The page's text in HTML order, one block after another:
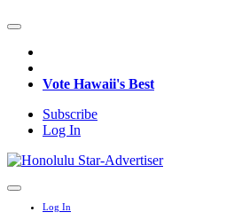
Vote Hawaii's Best
Subscribe
Log In
Log In